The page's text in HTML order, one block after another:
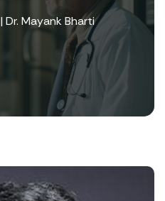
| Dr. Mayank Bharti